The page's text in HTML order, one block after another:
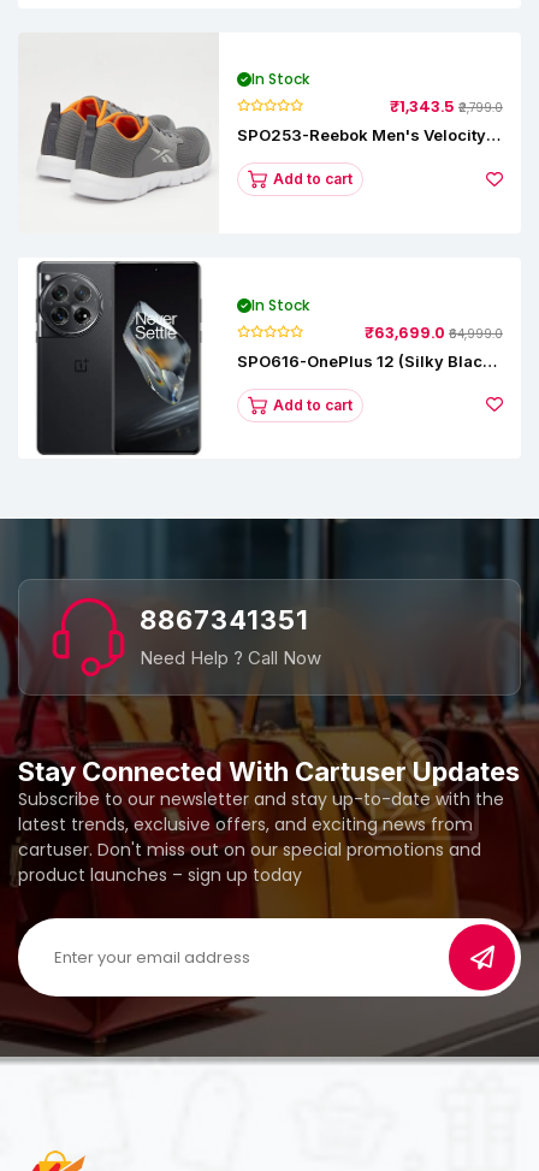
In Stock
₹1,343.5 ₹2,799.0
SPO253-Reebok Men's Velocity
Add to cart
In Stock
₹63,699.0 ₹64,999.0
SPO616-OnePlus 12 (Silky Black,
Add to cart
Stay Connected With Cartuser Updates
Subscribe to our newsletter and stay up-to-date with the
latest trends, exclusive offers, and exciting news from
cartuser. Don't miss out on our special promotions and
product launches – sign up today
8867341351
Need Help ? Call Now